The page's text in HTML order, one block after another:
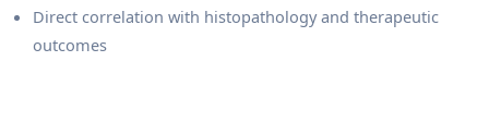
Direct correlation with histopathology and therapeutic
outcomes